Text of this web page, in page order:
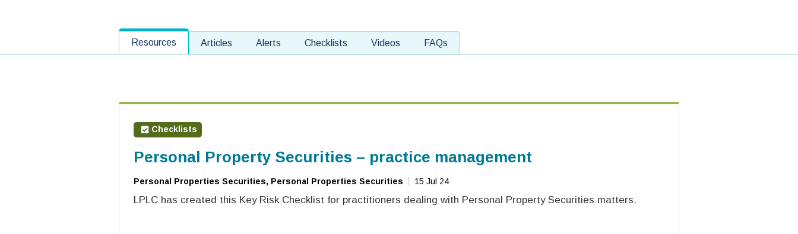
Resources Articles Alerts Checklists Videos FAQs
Checklists
Personal Property Securities – practice management
Personal Properties Securities, Personal Properties Securities 15 Jul 24
LPLC has created this Key Risk Checklist for practitioners dealing with Personal Property Securities matters.